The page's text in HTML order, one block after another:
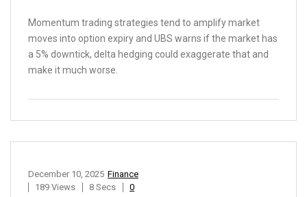
Momentum trading strategies tend to amplify market
moves into option expiry and UBS warns if the market has
a 5% downtick, delta hedging could exaggerate that and
make it much worse.
Finance
December 10, 2025
189 Views
8 Secs 0